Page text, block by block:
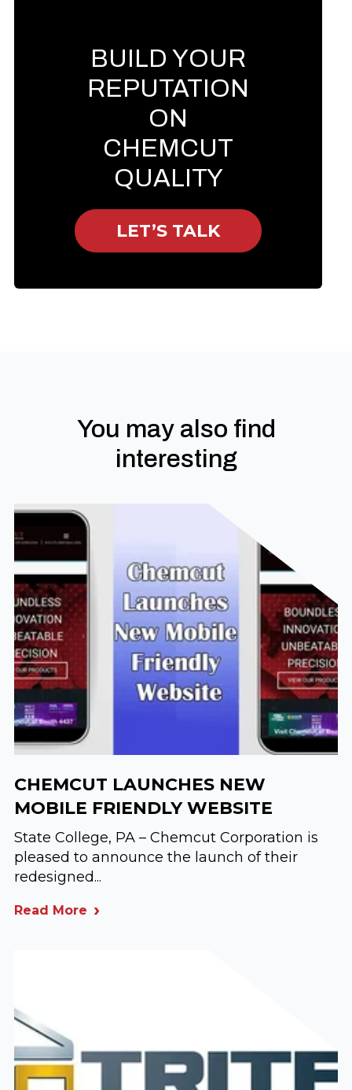
BUILD YOUR
REPUTATION
ON
CHEMCUT
QUALITY
LET’S TALK
You may also find
interesting
CHEMCUT LAUNCHES NEW
MOBILE FRIENDLY WEBSITE
State College, PA – Chemcut Corporation is
pleased to announce the launch of their
redesigned...
Read More